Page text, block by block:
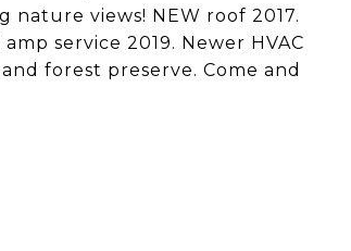
views! NEW roof 2017.
service 2019. Newer HVAC
and forest preserve. Come and